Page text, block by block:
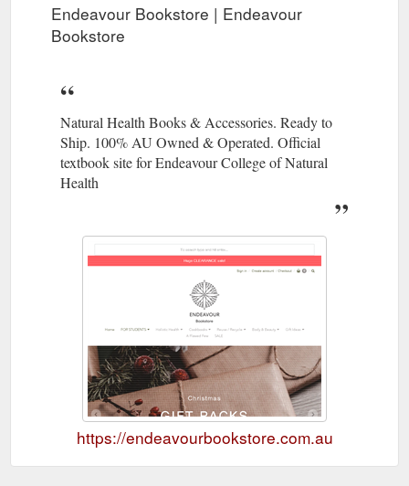
Endeavour Bookstore | Endeavour
Bookstore
Natural Health Books & Accessories. Ready to
Ship. 100% AU Owned & Operated. Official
textbook site for Endeavour College of Natural
Health
https://endeavourbookstore.com.au